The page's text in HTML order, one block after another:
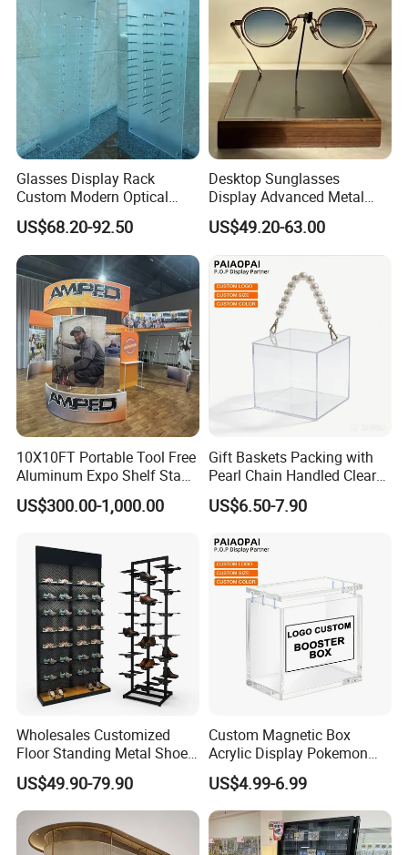
Glasses Display Rack
Custom Modern Optical
Display Wall Mounted
Acrylic Sunglasses Display
Rack Lockable Eyewear
Display Stand for Optical
Store
US$68.20-92.50
Desktop Sunglasses
Display Advanced Metal
Glasses Display
Customized Brand Logo
Glasses Display
US$49.20-63.00
10X10FT Portable Tool Free
Aluminum Expo Shelf Stand
L Shape Exhibition Trade
Show Display Booth
US$300.00-1,000.00
Gift Baskets Packing with
Pearl Chain Handled Clear
Case Plastic Petals Baskets
Square Promotional Bag
Boxes Wedding Flower Girl
Basket
US$6.50-7.90
Wholesales Customized
Floor Standing Metal Shoe
Showcase Shoes Display
Stand Rack
US$49.90-79.90
Custom Magnetic Box
Acrylic Display Pokemon
Cases Cube Transparent UV
Protect Storage Packing
Box Perspex Showcase
Collection for Etb Pokemon
Booster Box
US$4.99-6.99